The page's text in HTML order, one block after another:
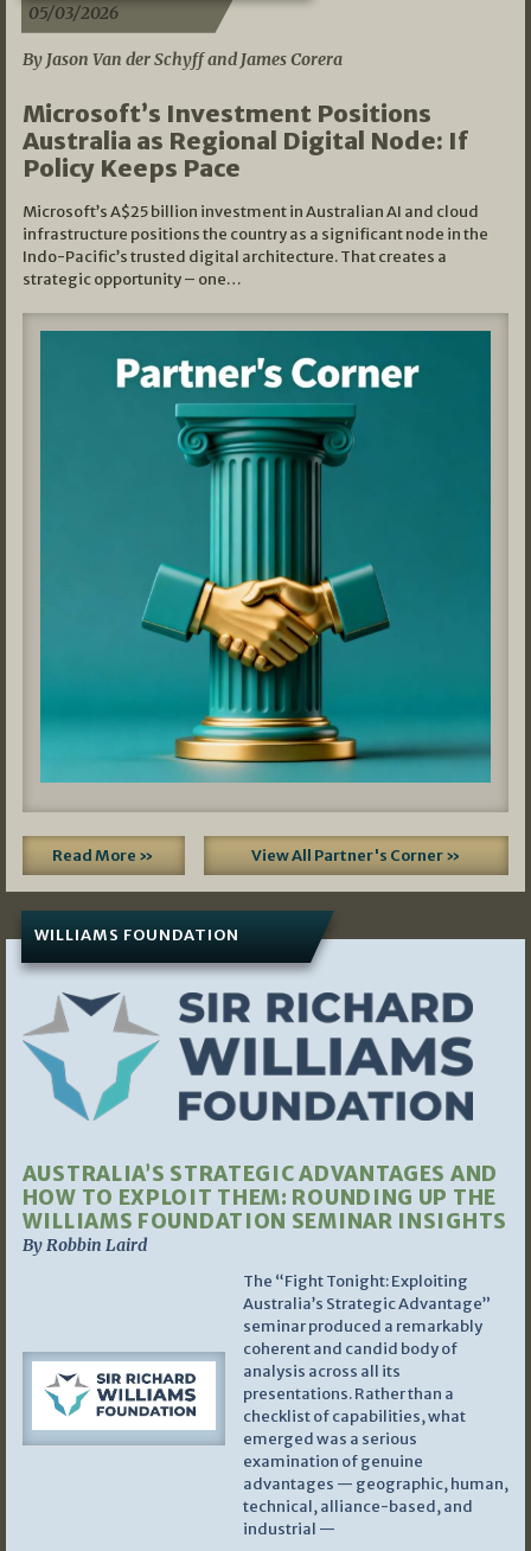
05/03/2026
By Jason Van der Schyff and James Corera
Microsoft’s Investment Positions
Australia as Regional Digital Node: If
Policy Keeps Pace
Microsoft’s A$25 billion investment in Australian AI and cloud
infrastructure positions the country as a significant node in the
Indo-Pacific’s trusted digital architecture. That creates a
strategic opportunity – one…
Read More » View All Partner's Corner »
WILLIAMS FOUNDATION
AUSTRALIA’S STRATEGIC ADVANTAGES AND
HOW TO EXPLOIT THEM: ROUNDING UP THE
WILLIAMS FOUNDATION SEMINAR INSIGHTS
By Robbin Laird
The “Fight Tonight: Exploiting
Australia’s Strategic Advantage”
seminar produced a remarkably
coherent and candid body of
analysis across all its
presentations. Rather than a
checklist of capabilities, what
emerged was a serious
examination of genuine
advantages — geographic, human,
technical, alliance-based, and
industrial —